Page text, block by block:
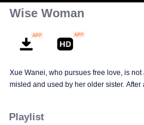
Wise Woman
Xue Wanei, who pursues free love, is
misled and used by her older sister.
back everything that belongs to her,
Playlist